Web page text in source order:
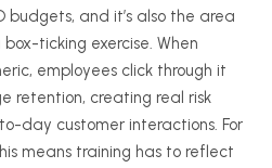
budgets, and it’s also the area
ticking exercise. When
employees click through it
retention, creating real risk
day customer interactions. For
means training has to reflect